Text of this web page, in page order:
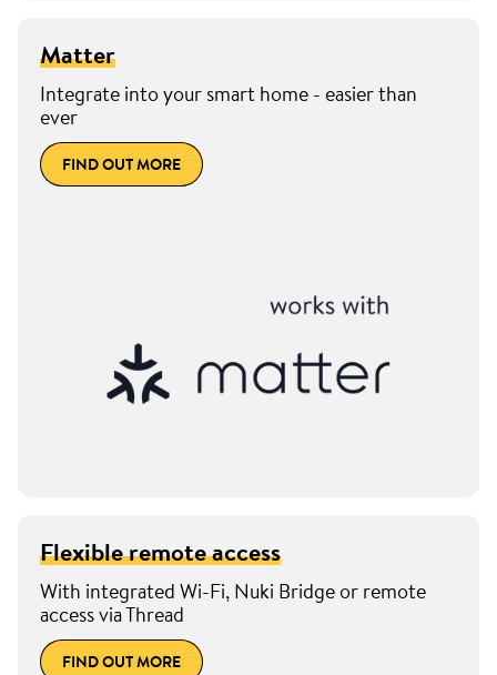
Matter
Integrate into your smart home - easier than
ever
FIND OUT MORE
Flexible remote access
With integrated Wi-Fi, Nuki Bridge or remote
access via Thread
FIND OUT MORE